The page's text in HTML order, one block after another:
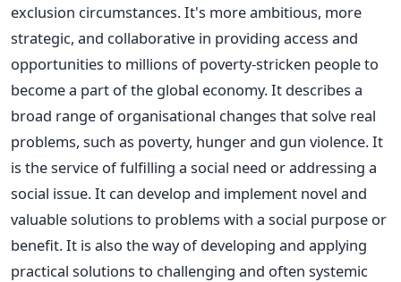
exclusion circumstances. It's more ambitious, more
strategic, and collaborative in providing access and
opportunities to millions of poverty-stricken people to
become a part of the global economy.It describes a
broad range of organisational changes that solve real
problems, such as poverty, hunger and gun violence. It
is the service of fulfilling a social need or addressing a
social issue. It can develop and implement novel and
valuable solutions to problems with a social purpose or
benefit. It is also the way of developing and applying
practical solutions to challenging and often systemic